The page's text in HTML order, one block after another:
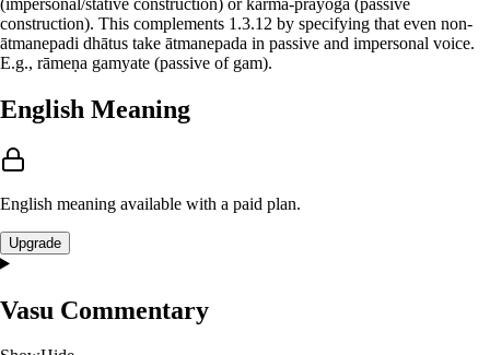
construction). This complements 1.3.12 by specifying that even non-
ātmanepadi dhātus take ātmanepada in passive and impersonal voice.
E.g., rāmeṇa gamyate (passive of gam).
English Meaning
English meaning available with a paid plan.
Upgrade
Vasu Commentary